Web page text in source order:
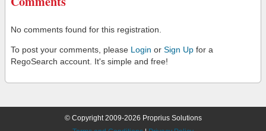
No comments found for this registration.
To post your comments, please Login or Sign Up for a
RegoSearch account. It's simple and free!
© Copyright 2009-2026 Proprius Solutions